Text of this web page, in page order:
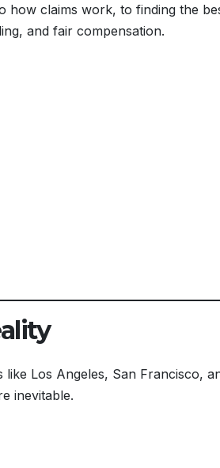
how claims work, to finding the
and fair compensation.
Los Angeles, San Francisco,
inevitable.